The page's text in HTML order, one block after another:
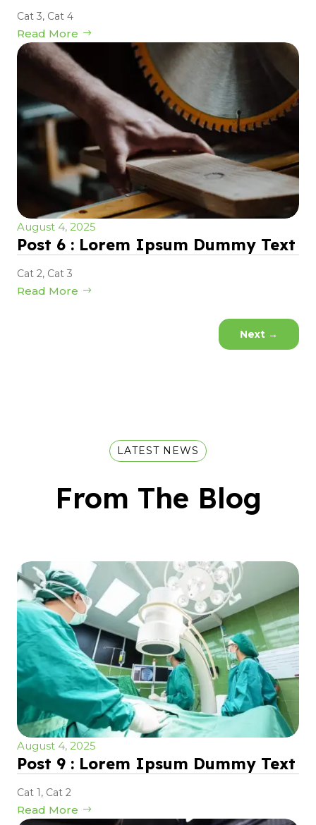
Cat 3, Cat 4
Read More
August 4, 2025
Post 6 : Lorem Ipsum Dummy Text
Cat 2, Cat 3
Read More
Next →
LATEST NEWS
From The Blog
August 4, 2025
Post 9 : Lorem Ipsum Dummy Text
Cat 1, Cat 2
Read More